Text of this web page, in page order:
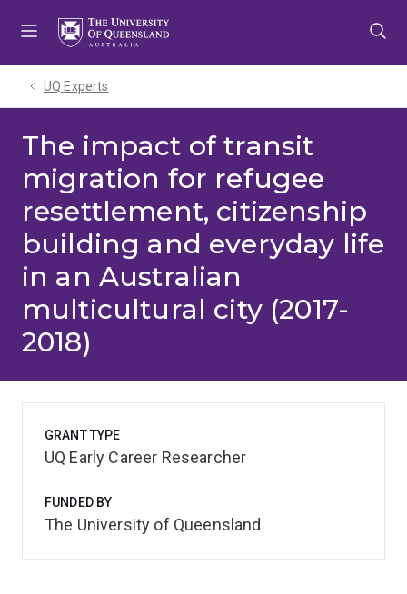
UQ Experts
The impact of transit
migration for refugee
resettlement, citizenship
building and everyday life
in an Australian
multicultural city (2017-
2018)
GRANT TYPE
UQ Early Career Researcher
FUNDED BY
The University of Queensland